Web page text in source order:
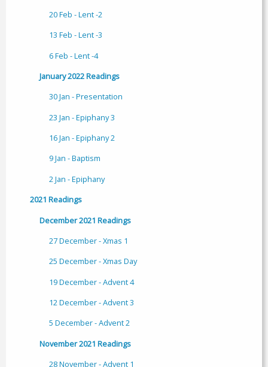
20 Feb - Lent -2
13 Feb - Lent -3
6 Feb - Lent -4
January 2022 Readings
30 Jan - Presentation
23 Jan - Epiphany 3
16 Jan - Epiphany 2
9 Jan - Baptism
2 Jan - Epiphany
2021 Readings
December 2021 Readings
27 December - Xmas 1
25 December - Xmas Day
19 December - Advent 4
12 December - Advent 3
5 December - Advent 2
November 2021 Readings
28 November - Advent 1